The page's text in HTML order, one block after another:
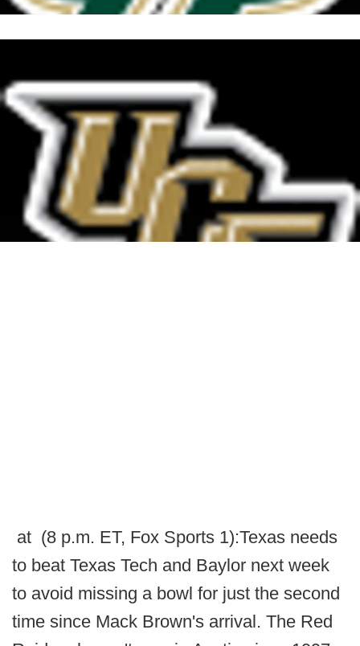
at (8 p.m. ET, Fox Sports 1):Texas needs
to beat Texas Tech and Baylor next week
to avoid missing a bowl for just the second
time since Mack Brown's arrival. The Red